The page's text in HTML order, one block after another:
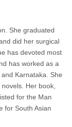
She graduated
did her surgical
has devoted most
has worked as a
Karnataka. She
Her book,
for the Man
for South Asian